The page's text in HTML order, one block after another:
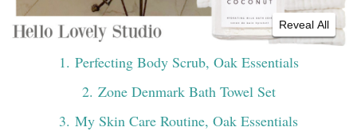
Reveal All
1. Perfecting Body Scrub, Oak Essentials
2. Zone Denmark Bath Towel Set
3. My Skin Care Routine, Oak Essentials